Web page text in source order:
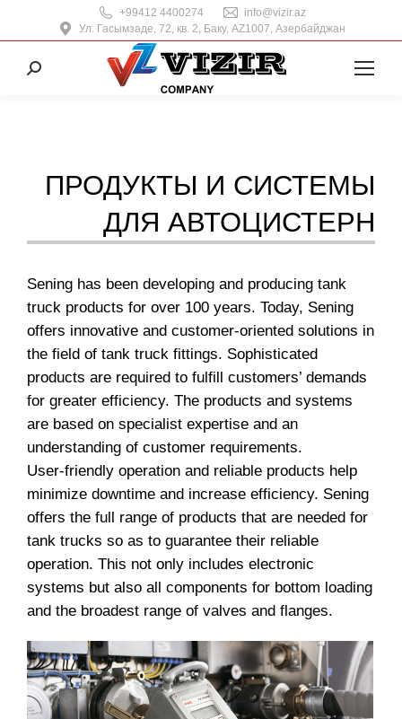
+99412 4400274
info@vizir.az
Ул. Гасымзаде, 72, кв. 2, Баку, AZ1007, Азербайджан
Поиск:
ПРОДУКТЫ И СИСТЕМЫ
ДЛЯ АВТОЦИСТЕРН
Sening has been developing and producing tank
truck products for over 100 years. Today, Sening
offers innovative and customer-oriented solutions in
the field of tank truck fittings. Sophisticated
products are required to fulfill customers’ demands
for greater efficiency. The products and systems
are based on specialist expertise and an
understanding of customer requirements.
User-friendly operation and reliable products help
minimize downtime and increase efficiency. Sening
offers the full range of products that are needed for
tank trucks so as to guarantee their reliable
operation. This not only includes electronic
systems but also all components for bottom loading
and the broadest range of valves and flanges.